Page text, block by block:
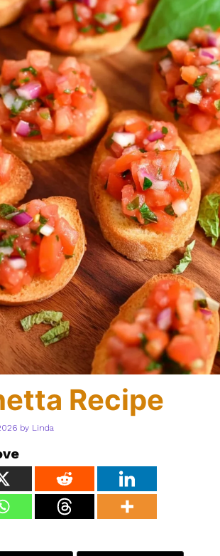
Recipe
by Linda